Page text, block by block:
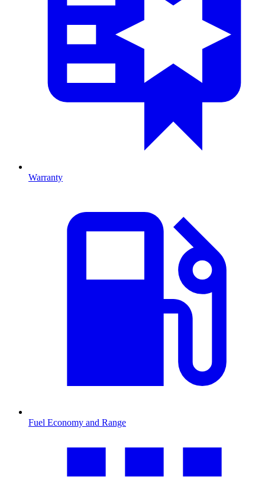
Warranty
Fuel Economy and Range